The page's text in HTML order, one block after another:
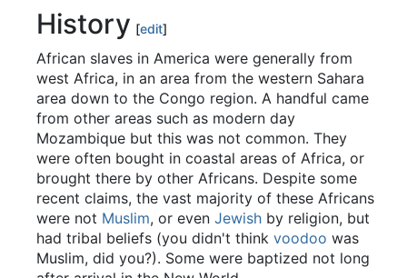
History [edit]
African slaves in America were generally from
west Africa, in an area from the western Sahara
area down to the Congo region. A handful came
from other areas such as modern day
Mozambique but this was not common. They
were often bought in coastal areas of Africa, or
brought there by other Africans. Despite some
recent claims, the vast majority of these Africans
were not Muslim, or even Jewish by religion, but
had tribal beliefs (you didn't think voodoo was
Muslim, did you?). Some were baptized not long